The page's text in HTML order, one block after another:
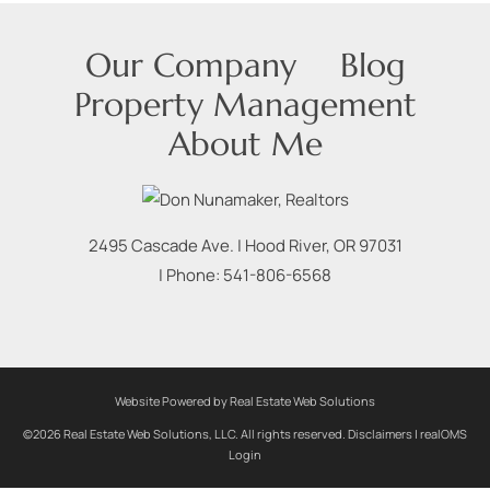
Our Company
Blog
Property Management
About Me
2495 Cascade Ave. | Hood River,OR 97031
| Phone: 541-806-6568
Website Powered by Real Estate Web Solutions
©2026 Real Estate Web Solutions, LLC. All rights reserved. Disclaimers | realOMS
Login